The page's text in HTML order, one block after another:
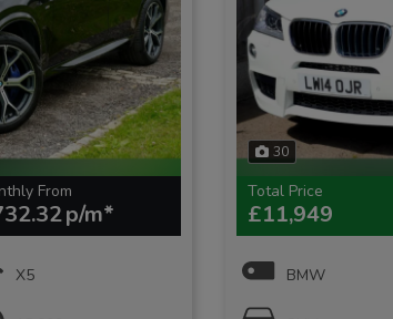
From
X5
30
Total Price
£11,949
BMW